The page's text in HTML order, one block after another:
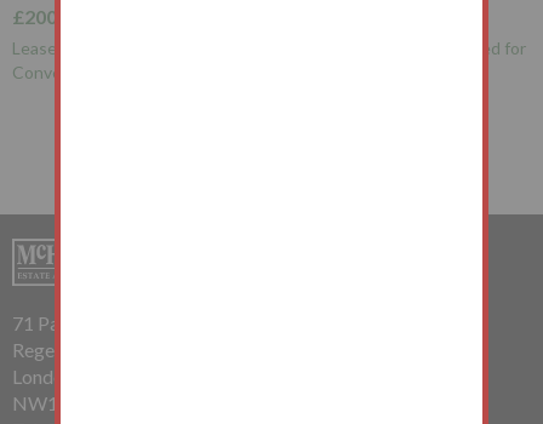
£160,000+
Leasehold Flat Vacant Possession
71 Parkway
Regents Park
London
NW1 7PP